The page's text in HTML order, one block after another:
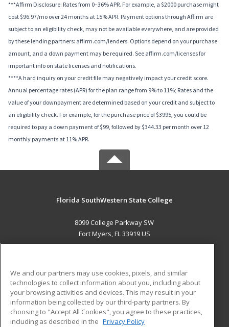
***Affirm Disclosure: Rates from 0–36% APR. For example, a $2000 purchase might
cost $96.97/mo over 24 months at 15% APR. Payment options through Affirm are
subject to an eligibility check, may not be available everywhere, and are provided
by these lending partners: affirm.com/lenders. Options depend on your purchase
amount, and a down payment may be required. See affirm.com/licenses for
important info on state licenses and notifications.
****A hard inquiry on your credit file may negatively impact your credit score.
Annual percentage rates (APR) for the plan range from 9% to 11%; Rates and the
value of your downpayment are determined based on your credit and subject to
an eligibility check. For example, for the purchase price of $3995, you could be
required to pay a down payment of $99, followed by $344.33 per month over 12
monthly payments at 11% APR.
Florida SouthWestern State College
8099 College Parkway SW
Fort Myers, FL 33919 US
ADDITIONAL RESOURCES
Military
Financial Assistance
Student Blog
We and our partners may use cookies, pixels, and similar
technologies to collect information about you, including about
your browsing activities and devices. This may result in your
information being collected by our third-party partners. By
choosing to "Accept All Cookies", you agree to these practices,
including as described in the Privacy Policy